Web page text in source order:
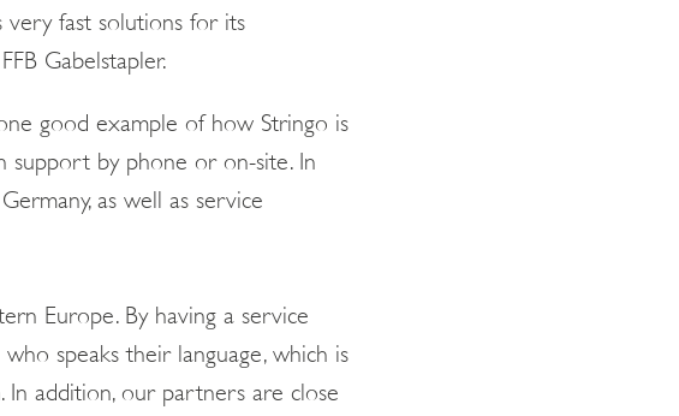
very fast solutions for its
Gabelstapler.
good example of how Stringo is
support by phone or on-site. In
as well as service
Europe. By having a service
speaks their language, which is
In addition, our partners are close